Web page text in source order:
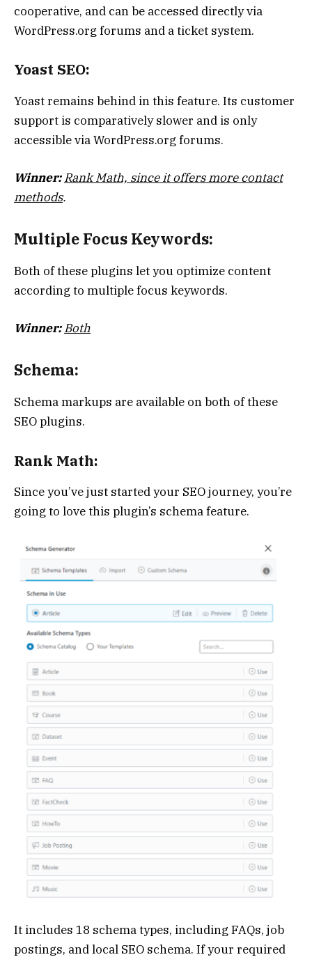
cooperative, and can be accessed directly via
WordPress.org forums and a ticket system.
Yoast SEO:
Yoast remains behind in this feature. Its customer
support is comparatively slower and is only
accessible via WordPress.org forums.
Winner: Rank Math, since it offers more contact
methods.
Multiple Focus Keywords:
Both of these plugins let you optimize content
according to multiple focus keywords.
Winner: Both
Schema:
Schema markups are available on both of these
SEO plugins.
Rank Math:
Since you’ve just started your SEO journey, you’re
going to love this plugin’s schema feature.
It includes 18 schema types, including FAQs, job
postings, and local SEO schema. If your required